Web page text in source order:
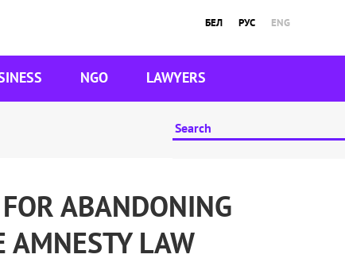
БЕЛ РУС ENG
NGO LAWYERS
ABANDONING
AMNESTY LAW